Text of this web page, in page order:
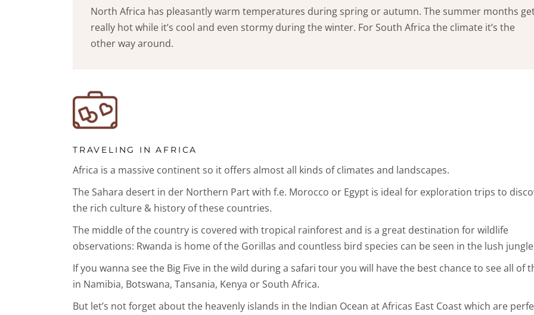
North Africa has pleasantly warm temperatures during spring or autumn. The summer months
really hot while it’s cool and even stormy during the winter. For South Africa the climate it’s the
other way around.
TRAVELING IN AFRICA
Africa is a massive continent so it offers almost all kinds of climates and landscapes.
The Sahara desert in der Northern Part with f.e. Morocco or Egypt is ideal for exploration trips to
the rich culture & history of these countries.
The middle of the country is covered with tropical rainforest and is a great destination for wildlife
observations: Rwanda is home of the Gorillas and countless bird species can be seen in the lush
If you wanna see the Big Five in the wild during a safari tour you will have the best chance to see all of
in Namibia, Botswana, Tansania, Kenya or South Africa.
But let’s not forget about the heavenly islands in the Indian Ocean at Africas East Coast which are